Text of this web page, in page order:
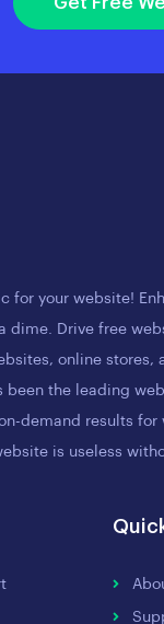
for your website!
dime. Drive free
online stores,
been the leading
demand results for
is useless